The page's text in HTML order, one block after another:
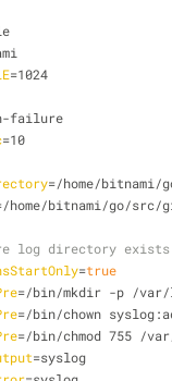
=1024
failure
=10
=/home/bitnami/
home/bitnami/go/src/
log directory exists
=true
=/bin/mkdir -p /var/
=/bin/chown
=/bin/chmod 755 /
=syslog